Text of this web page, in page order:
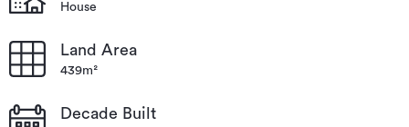
House
Land Area
439m²
Decade Built